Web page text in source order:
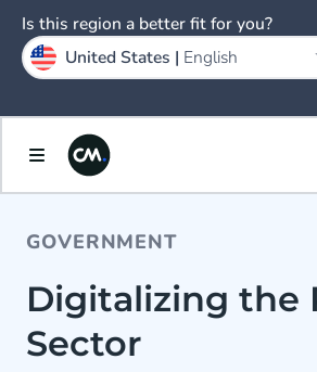
GOVERNMENT
Digitalizing the
Sector
Is this region a better fit for you?
United States | English